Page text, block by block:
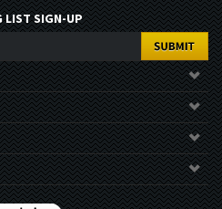
. All Rights Reserved.